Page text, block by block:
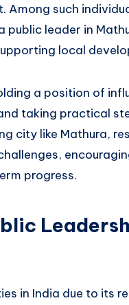
such
leader in
local
a position of
taking practical
city like Mathura,
progress.
in India due to its